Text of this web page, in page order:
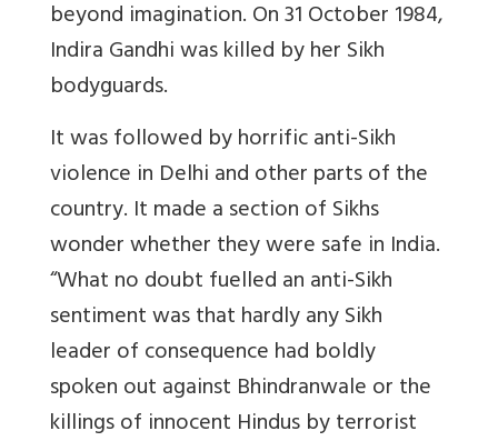
beyond imagination. On 31 October 1984,
Indira Gandhi was killed by her Sikh
bodyguards.
It was followed by horrific anti-Sikh
violence in Delhi and other parts of the
country. It made a section of Sikhs
wonder whether they were safe in India.
“What no doubt fuelled an anti-Sikh
sentiment was that hardly any Sikh
leader of consequence had boldly
spoken out against Bhindranwale or the
killings of innocent Hindus by terrorist